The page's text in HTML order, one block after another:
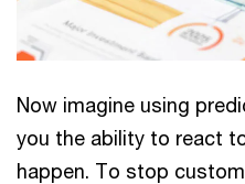
Now imagine using
you the ability to react
happen. To stop